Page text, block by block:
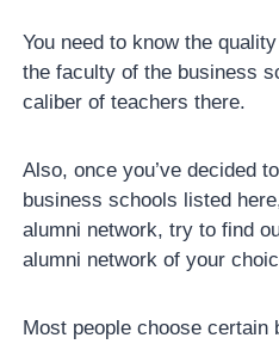
You need to know the
the faculty of the business
caliber of teachers there.
Also, once you’ve decided
business schools listed
alumni network, try to find
alumni network of your
Most people choose